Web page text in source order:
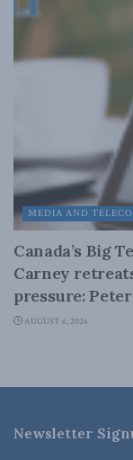
MEDIA AND
Canada’s Big
Carney
pressure:
AUGUST 6, 2026
Newsletter